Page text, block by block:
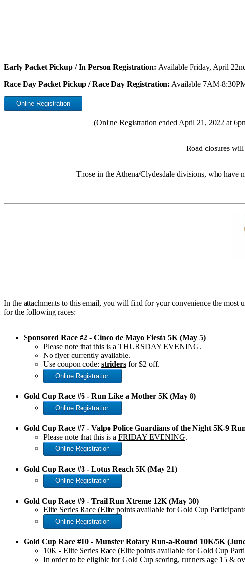
Early Packet Pickup / In Person Registration: Available Friday, April
Race Day Packet Pickup / Race Day Registration: Available 7AM-
Online Registration
(Online Registration ended April 21, 2022 at
Road closures will
Those in the Athena/Clydesdale divisions, who
In the attachments to this email, you will find for your convenience the most
for the following races:
Sponsored Race #2 - Cinco de Mayo Fiesta 5K (May 5)
Please note that this is a THURSDAY EVENING.
No flyer currently available.
Use coupon code: striders for $2 off.
Online Registration
Gold Cup Race #6 - Run Like a Mother 5K (May 8)
Online Registration
Gold Cup Race #7 - Valpo Police Guardians of the Night 5K-9
Please note that this is a FRIDAY EVENING.
Online Registration
Gold Cup Race #8 - Lotus Reach 5K (May 21)
Online Registration
Gold Cup Race #9 - Trail Run Xtreme 12K (May 30)
Elite Series Race (Elite points available for Gold Cup
Online Registration
Gold Cup Race #10 - Munster Rotary Run-a-Round 10K/5K
10K - Elite Series Race (Elite points available for Gold Cup
In order to be eligible for Gold Cup scoring, runners age 15 &